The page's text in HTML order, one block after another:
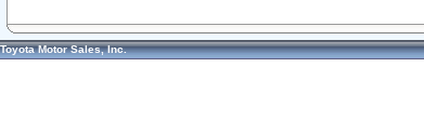
Toyota Motor Sales, Inc.